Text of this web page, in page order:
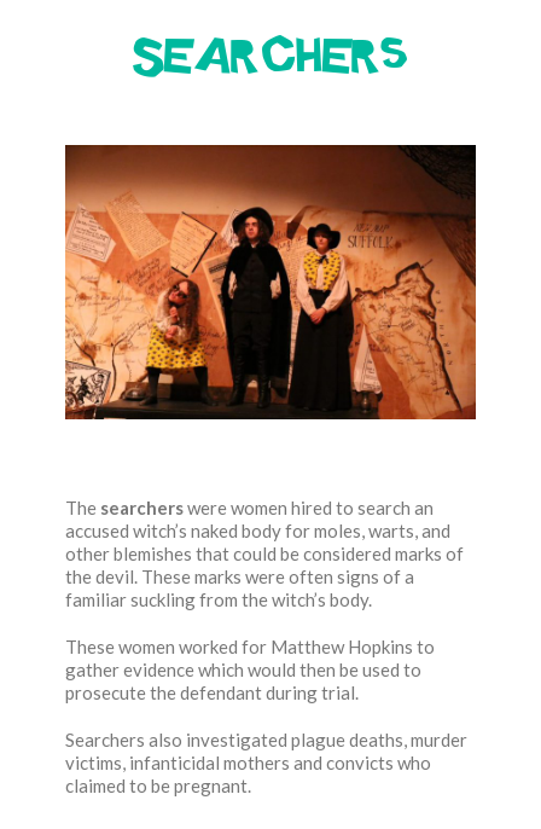
Searchers
The searcherswere women hired to search an
accused witch’s naked body for moles, warts, and
other blemishes that could be considered marks of
the devil. These marks were often signs of a
familiar suckling from the witch’s body.
These women worked for Matthew Hopkins to
gather evidence which would then be used to
prosecute the defendant during trial.
Searchers also investigated plague deaths, murder
victims, infanticidal mothers and convicts who
claimed to be pregnant.